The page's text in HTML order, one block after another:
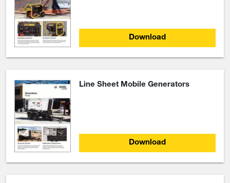
Download
Line Sheet Mobile Generators
Download